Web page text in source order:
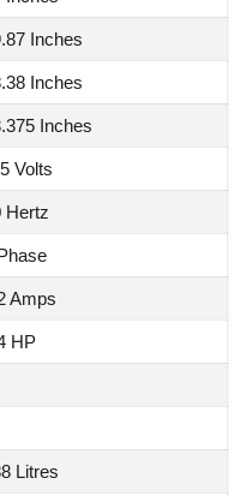
Inches
Inches
Inches
Volts
Hertz
Amps
HP
Litres